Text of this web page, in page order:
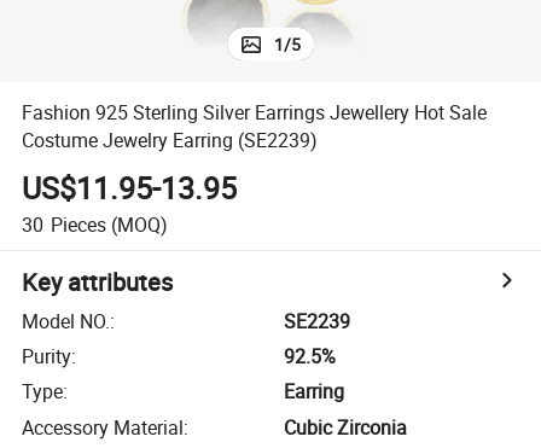
1/5
Fashion 925 Sterling Silver Earrings Jewellery Hot Sale
Costume Jewelry Earring (SE2239)
US$11.95-13.95
30 Pieces (MOQ)
Key attributes
Model NO.:
SE2239
Purity:
92.5%
Type:
Earring
Accessory Material:
Cubic Zirconia